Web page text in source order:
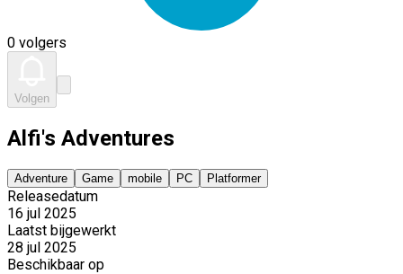
0 volgers
Volgen
Alfi's Adventures
Adventure Game mobile PC Platformer
Releasedatum
16 jul 2025
Laatst bijgewerkt
28 jul 2025
Beschikbaar op